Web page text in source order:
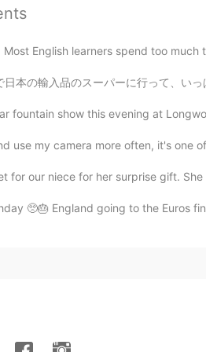
pronunciation is EXCELLENT
English learners spend too
入品のスーパーに行って、いっぱい和食の材料やお菓
fountain show this evening at
use my camera more often, it's one
for our niece for her surprise gift.
🥺🎂 England going to the Euros